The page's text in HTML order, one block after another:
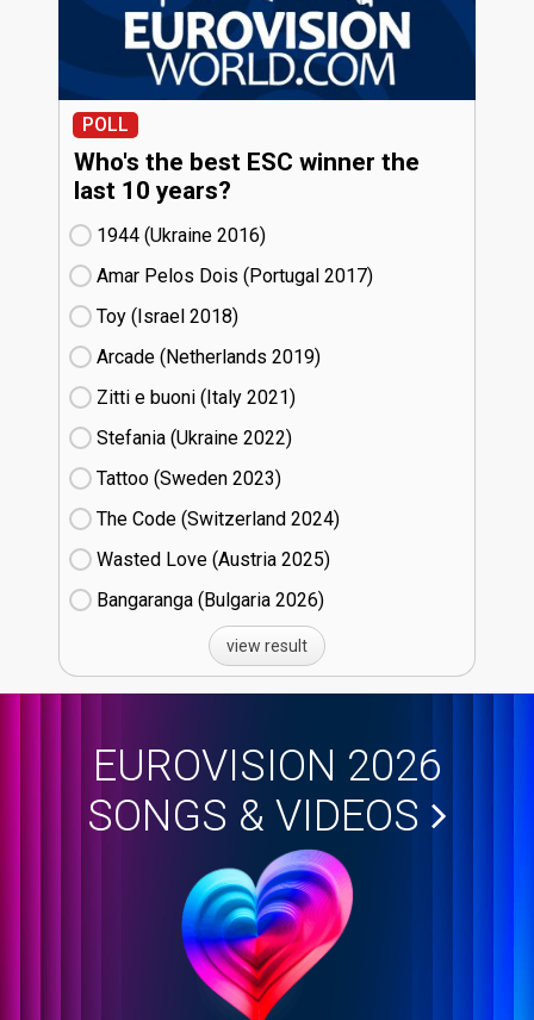
POLL
Who's the best ESC winner the
last 10 years?
1944 (Ukraine
16)
Amar Pelos Dois (Portugal
17)
Toy (Israel
18)
Arcade (Netherlands
19)
Zitti e buoni​ (Italy
21)
Stefania (Ukraine
22)
Tattoo (Sweden
23)
The Code (Switzerland
24)
Wasted Love (Austria
25)
Bangaranga (Bulgaria
26)
view result
EUROVISION 2026
SONGS & VIDEOS